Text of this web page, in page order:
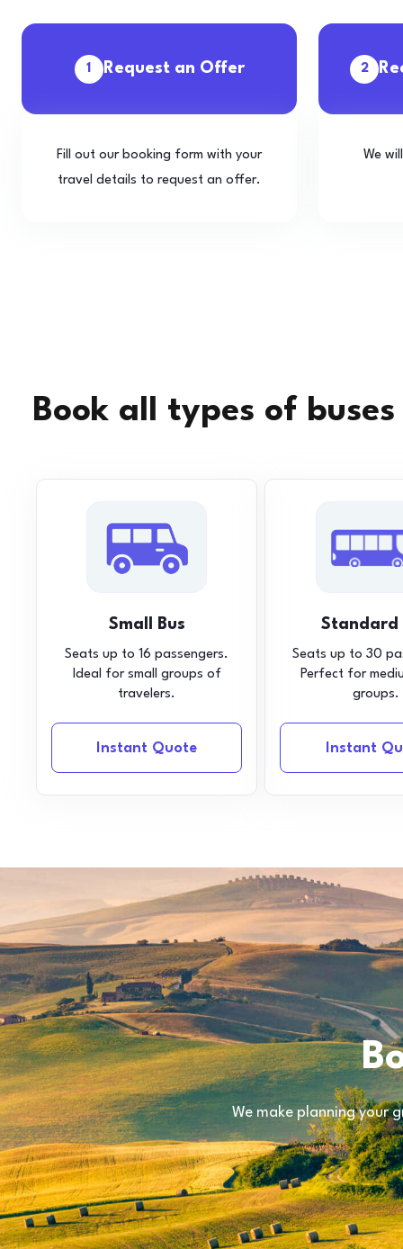
1 Request an Offer
Fill out our booking form with your
travel details to request an offer.
2
We
Book all types of buses
Small Bus
Seats up to 16 passengers.
Ideal for small groups of
travelers.
Instant Quote
Standard
Seats up to 30
Perfect for
groups.
Instant
We make planning your